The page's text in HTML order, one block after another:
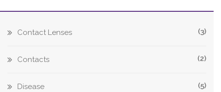
Contact Lenses (3)
Contacts (2)
Disease (5)